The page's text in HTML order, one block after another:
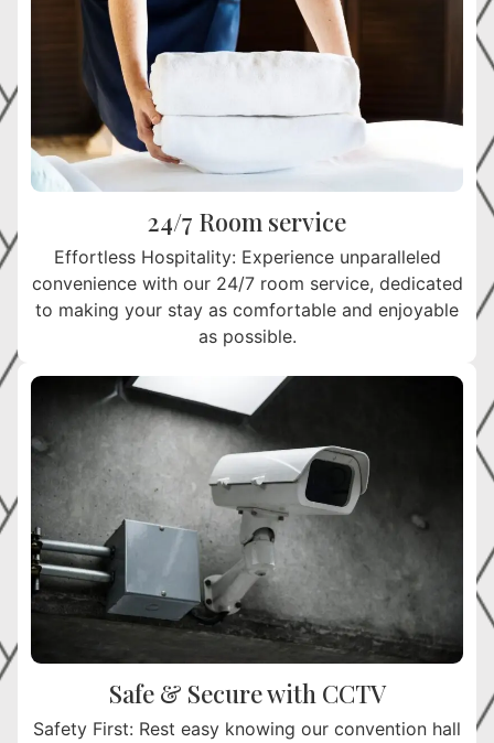
24/7 Room service
Effortless Hospitality: Experience unparalleled
convenience with our 24/7 room service, dedicated
to making your stay as comfortable and enjoyable
as possible.
Safe & Secure with CCTV
Safety First: Rest easy knowing our convention hall